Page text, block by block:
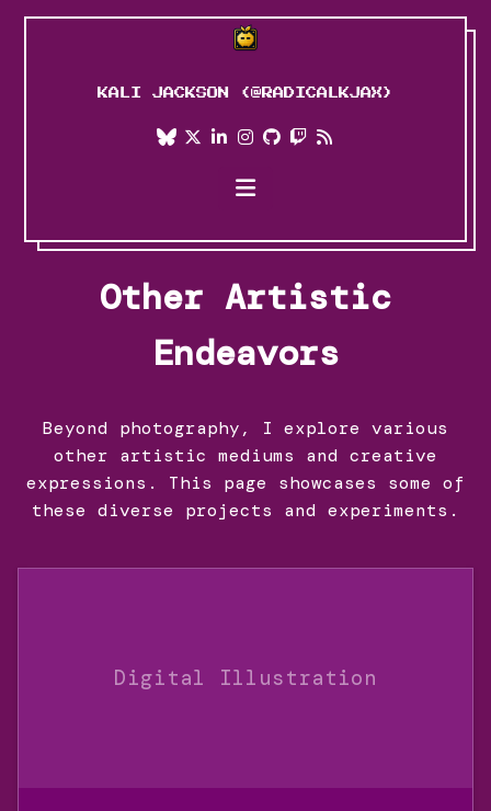
KALI JACKSON (@RADICALKJAX)
Blog
Projects
Art
About Me
Personal Journey
Other Artistic
Endeavors
Beyond photography, I explore various
other artistic mediums and creative
expressions. This page showcases some of
these diverse projects and experiments.
Digital Illustration